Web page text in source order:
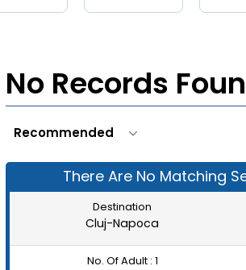
No Records
There Are No Matching
Destination
Cluj-Napoca
No. Of Adult : 1